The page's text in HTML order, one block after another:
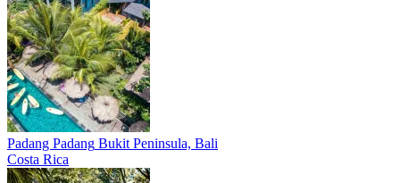
Padang Padang Bukit Peninsula, Bali
Costa Rica